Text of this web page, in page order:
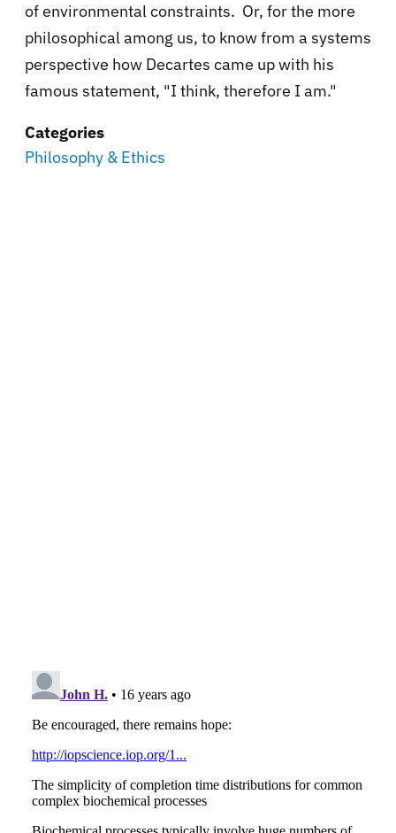
of environmental constraints. Or, for the more
philosophical among us, to know from a systems
perspective how Decartes came up with his
famous statement, "I think, therefore I am."
Categories
Philosophy & Ethics